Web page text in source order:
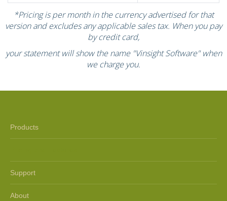
*Pricing is per month in the currency advertised for that
version and excludes any applicable sales tax. When you pay
by credit card,
your statement will show the name "Vinsight Software" when
we charge you.
Products
Support
About